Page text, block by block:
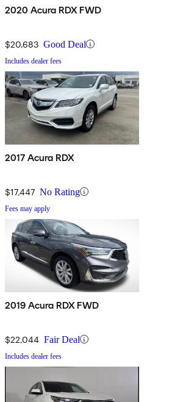
2020 Acura RDX FWD
$20,683 Good Deal
Includes dealer fees
2017 Acura RDX
$17,447 No Rating
Fees may apply
2019 Acura RDX FWD
$22,044 Fair Deal
Includes dealer fees